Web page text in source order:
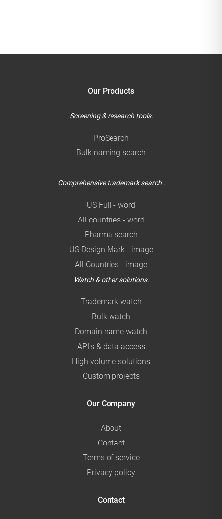
Our Products
Screening & research tools:
ProSearch
Bulk naming search
Comprehensive trademark search :
US Full - word
All countries - word
Pharma search
US Design Mark - image
All Countries - image
Watch & other solutions:
Trademark watch
Bulk watch
Domain name watch
API's & data access
High volume solutions
Custom projects
Our Company
About
Contact
Terms of service
Privacy policy
Contact